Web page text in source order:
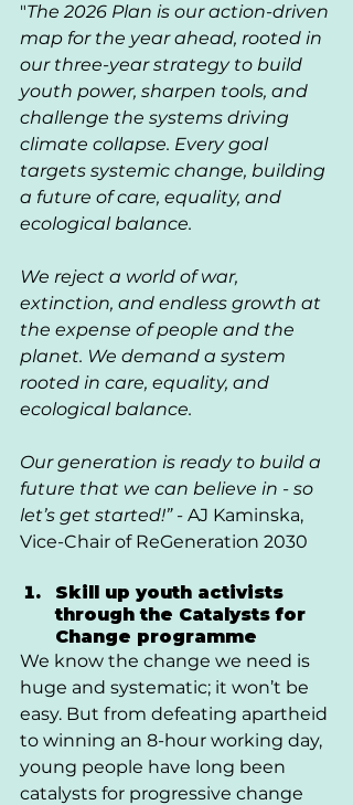
"The 2026 Plan is our action-driven
map for the year ahead, rooted in
our three-year strategy to build
youth power, sharpen tools, and
challenge the systems driving
climate collapse. Every goal
targets systemic change, building
a future of care, equality, and
ecological balance.
We reject a world of war,
extinction, and endless growth at
the expense of people and the
planet. We demand a system
rooted in care, equality, and
ecological balance.
Our generation is ready to build a
future that we can believe in - so
let’s get started!” - AJ Kaminska,
Vice-Chair of ReGeneration 2030
Skill up youth activists
through the Catalysts for
Change programme
We know the change we need is
huge and systematic; it won’t be
easy. But from defeating apartheid
to winning an 8-hour working day,
young people have long been
catalysts for progressive change